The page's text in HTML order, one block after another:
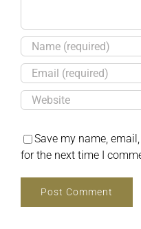
Save my name,
for the next time I